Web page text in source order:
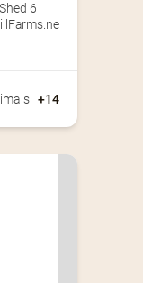
Shed 6
+14